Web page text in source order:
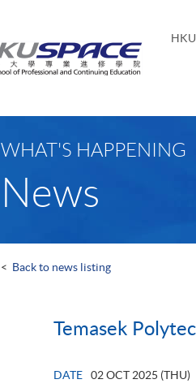
HKU
WHAT'S HAPPENING
News
< Back to news listing
Temasek
DATE
02 OCT 2025 (THU)